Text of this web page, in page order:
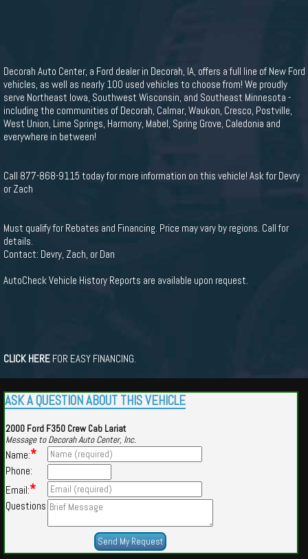
Decorah Auto Center, a Ford dealer in Decorah, IA, offers a full line of New Ford
vehicles, as well as nearly 100 used vehicles to choose from! We proudly
serve Northeast Iowa, Southwest Wisconsin, and Southeast Minnesota -
including the communities of Decorah, Calmar, Waukon, Cresco, Postville,
West Union, Lime Springs, Harmony, Mabel, Spring Grove, Caledonia and
everywhere in between!
Call 877-868-9115 today for more information on this vehicle! Ask for Devry
or Zach
Must qualify for Rebates and Financing. Price may vary by regions. Call for
details.
Contact: Devry, Zach, or Dan
AutoCheck Vehicle History Reports are available upon request.
CLICK HERE FOR EASY FINANCING.
ASK A QUESTION ABOUT THIS VEHICLE
2000 Ford F350 Crew Cab Lariat
Message to Decorah Auto Center, Inc.
Name:*
Phone:
Email:*
Questions